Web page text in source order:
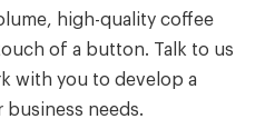
high-quality coffee
of a button. Talk to us
with you to develop a
needs.